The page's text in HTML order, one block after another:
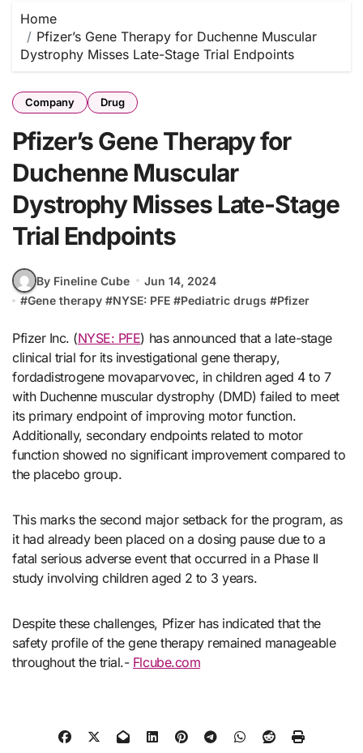
Home
Pfizer’s Gene Therapy for Duchenne Muscular
Dystrophy Misses Late-Stage Trial Endpoints
Company Drug
Pfizer’s Gene Therapy for
Duchenne Muscular
Dystrophy Misses Late-Stage
Trial Endpoints
By Fineline Cube
Jun 14, 2024
#Gene therapy #NYSE: PFE #Pediatric drugs #Pfizer
Pfizer Inc. (NYSE: PFE) has announced that a late-stage
clinical trial for its investigational gene therapy,
fordadistrogene movaparvovec, in children aged 4 to 7
with Duchenne muscular dystrophy (DMD) failed to meet
its primary endpoint of improving motor function.
Additionally, secondary endpoints related to motor
function showed no significant improvement compared to
the placebo group.
This marks the second major setback for the program, as
it had already been placed on a dosing pause due to a
fatal serious adverse event that occurred in a Phase II
study involving children aged 2 to 3 years.
Despite these challenges, Pfizer has indicated that the
safety profile of the gene therapy remained manageable
throughout the trial.- Flcube.com